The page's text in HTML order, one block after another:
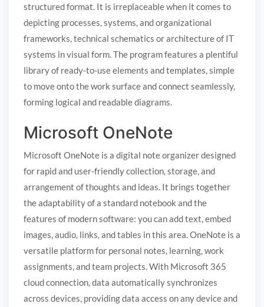
structured format. It is irreplaceable when it comes to
depicting processes, systems, and organizational
frameworks, technical schematics or architecture of IT
systems in visual form. The program features a plentiful
library of ready-to-use elements and templates, simple
to move onto the work surface and connect seamlessly,
forming logical and readable diagrams.
Microsoft OneNote
Microsoft OneNote is a digital note organizer designed
for rapid and user-friendly collection, storage, and
arrangement of thoughts and ideas. It brings together
the adaptability of a standard notebook and the
features of modern software: you can add text, embed
images, audio, links, and tables in this area. OneNote is a
versatile platform for personal notes, learning, work
assignments, and team projects. With Microsoft 365
cloud connection, data automatically synchronizes
across devices, providing data access on any device and